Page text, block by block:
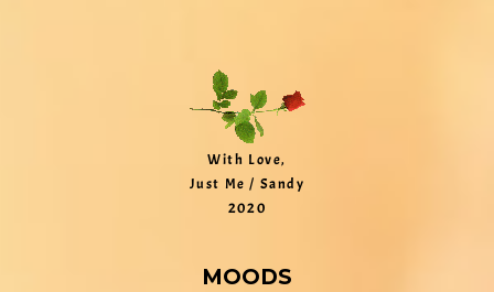
With Love,
Just Me / Sandy
2020
MOODS